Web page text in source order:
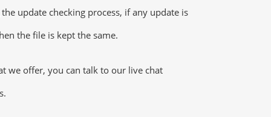
update checking process, if any update is
the file is kept the same.
we offer, you can talk to our live chat